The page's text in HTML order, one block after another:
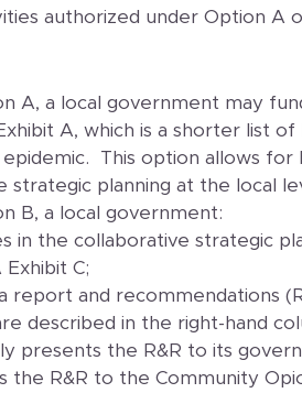
authorized under Option A
A, a local government may
A, which is a shorter list
epidemic. This option allows
strategic planning at the local
B, a local government:
in the collaborative strategic
Exhibit C;
report and recommendations
described in the right-hand
presents the R&R to its
the R&R to the Community